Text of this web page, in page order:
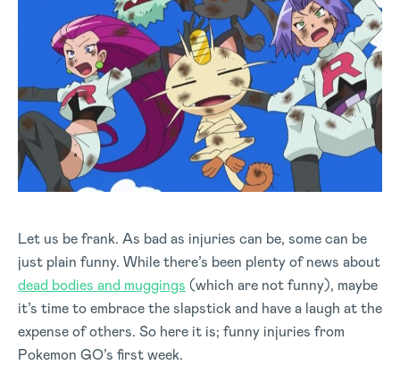
Let us be frank. As bad as injuries can be, some can be
just plain funny. While there’s been plenty of news about
dead bodies and muggings (which are not funny), maybe
it’s time to embrace the slapstick and have a laugh at the
expense of others. So here it is; funny injuries from
Pokemon GO’s first week.